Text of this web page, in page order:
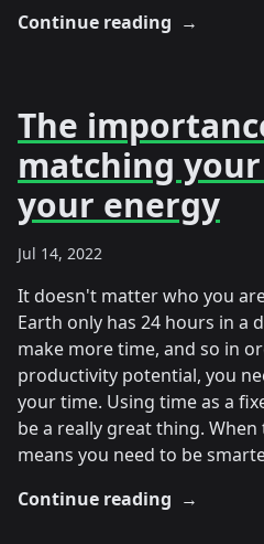
Continue reading →
The
matching
your energy
Jul 14, 2022
It doesn't matter who you
Earth only has 24 hours in a
make more time, and so in
productivity potential, you
your time. Using time as a
be a really great thing.
means you need to be
Continue reading →